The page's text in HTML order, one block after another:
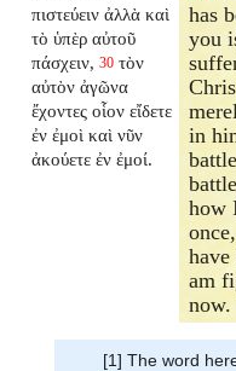
πιστεύειν ἀλλὰ καὶ
τὸ ὑπὲρ αὐτοῦ
πάσχειν, 30 τὸν
αὐτὸν ἀγῶνα
ἔχοντες οἷον εἴδετε
ἐν ἐμοὶ καὶ νῦν
ἀκούετε ἐν ἐμοί.
has
you
in
how
am
now.
[1] The word